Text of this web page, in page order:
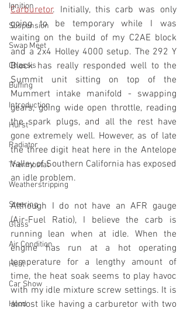
Ignition
Suspension
Swap Meet
Chassis
Buffing
Introduction
Hurst
Radiator
Thermostat
Weatherstripping
Steering
Glass
Air Condition
Heat
Car Show
Hood
Carburetor. Initially, this carb was only
going to be temporary while I was
waiting on the build of my C2AE block
and a 2x4 Holley 4000 setup. The 292 Y
Block has really responded well to the
Summit unit sitting on top of the
Mummert intake manifold - swapping
gears, going wide open throttle, reading
the spark plugs, and all the rest have
gone extremely well. However, as of late
the three digit heat here in the Antelope
Valley of Southern California has exposed
an idle problem.
Although I do not have an AFR gauge
(Air-Fuel Ratio), I believe the carb is
running lean when at idle. When the
engine has run at a hot operating
temperature for a lengthy amount of
time, the heat soak seems to play havoc
with my idle mixture screw settings. It is
almost like having a carburetor with two